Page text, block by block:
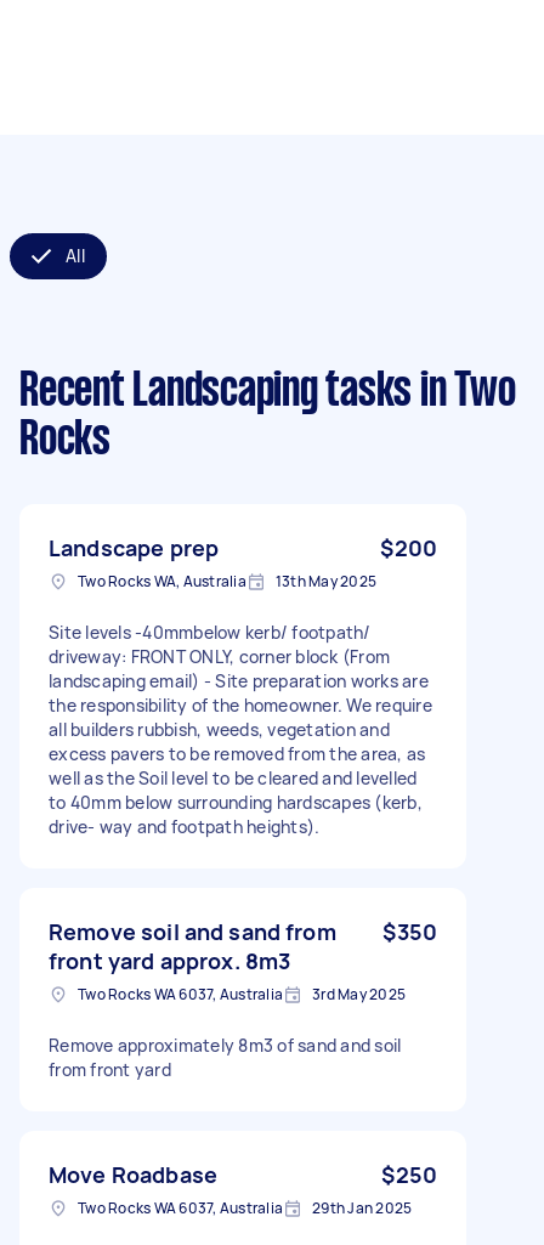
All
Recent Landscaping tasks in Two
Rocks
Landscape prep $200
Two Rocks WA, Australia 13th May 2025
Site levels -40mmbelow kerb/ footpath/
driveway: FRONT ONLY, corner block (From
landscaping email) - Site preparation works are
the responsibility of the homeowner. We require
all builders rubbish, weeds, vegetation and
excess pavers to be removed from the area, as
well as the Soil level to be cleared and levelled
to 40mm below surrounding hardscapes (kerb,
drive- way and footpath heights).
Remove soil and sand from
front yard approx. 8m3
$350
Two Rocks WA 6037, Australia 3rd May 2025
Remove approximately 8m3 of sand and soil
from front yard
Move Roadbase $250
Two Rocks WA 6037, Australia 29th Jan 2025